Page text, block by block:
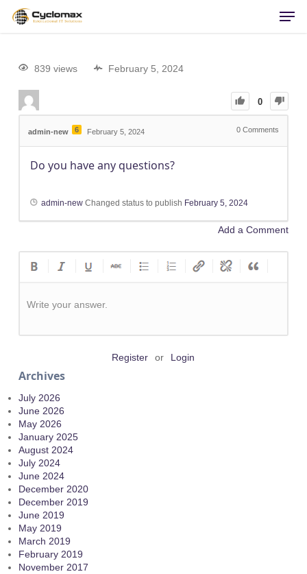
Skip
content
839 views February 5, 2024
0
admin-new 6 February 5, 2024 0 Comments
Do you have any questions?
admin-newChanged status to publish February 5, 2024
Add a Comment
Write your answer.
Register or Login
Archives
July 2026
June 2026
May 2026
January 2025
August 2024
July 2024
June 2024
December 2020
December 2019
June 2019
May 2019
March 2019
February 2019
November 2017